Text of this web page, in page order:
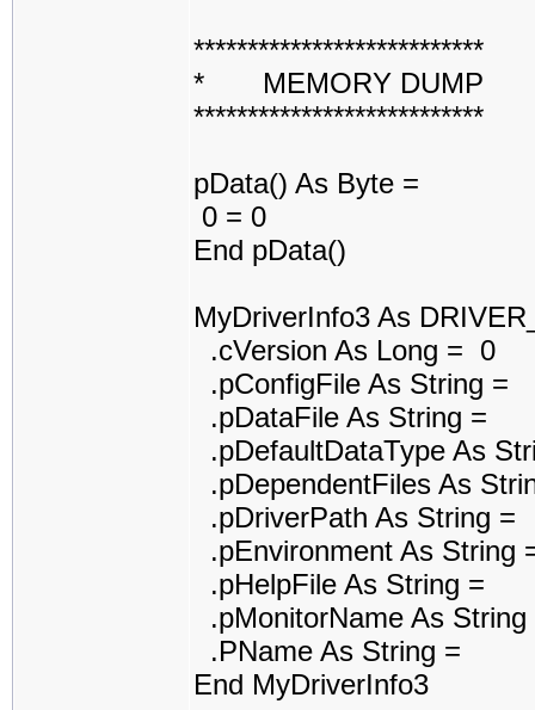
***************************
* MEMORY DUMP
***************************
pData() As Byte =
0 = 0
End pData()
MyDriverInfo3 As
.cVersion As Long = 0
.pConfigFile As String =
.pDataFile As String =
.pDefaultDataType As
.pDependentFiles As
.pDriverPath As String =
.pEnvironment As String
.pHelpFile As String =
.pMonitorName As String
.PName As String =
End MyDriverInfo3